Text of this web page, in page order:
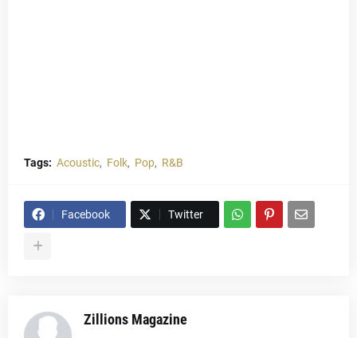
Tags: Acoustic Folk Pop R&B
Facebook Twitter
Zillions Magazine